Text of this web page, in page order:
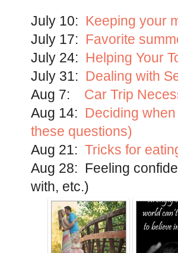
July 10: Keeping your
July 17: Favorite
July 24: Helping Your
July 31: Dealing with
Aug 7: Car Trip
Aug 14: Deciding
these questions)
Aug 21: Tricks for
Aug 28: Feeling
with, etc.)